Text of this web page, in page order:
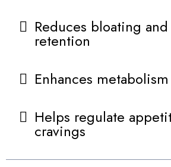
Reduces bloating
retention
Enhances
Helps regulate
cravings